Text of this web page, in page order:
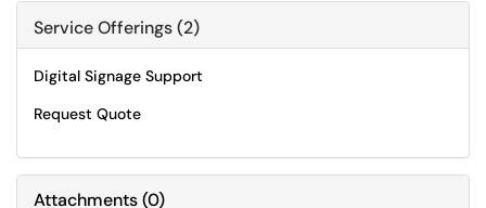
Service Offerings (2)
Digital Signage Support
Request Quote
Attachments(0)